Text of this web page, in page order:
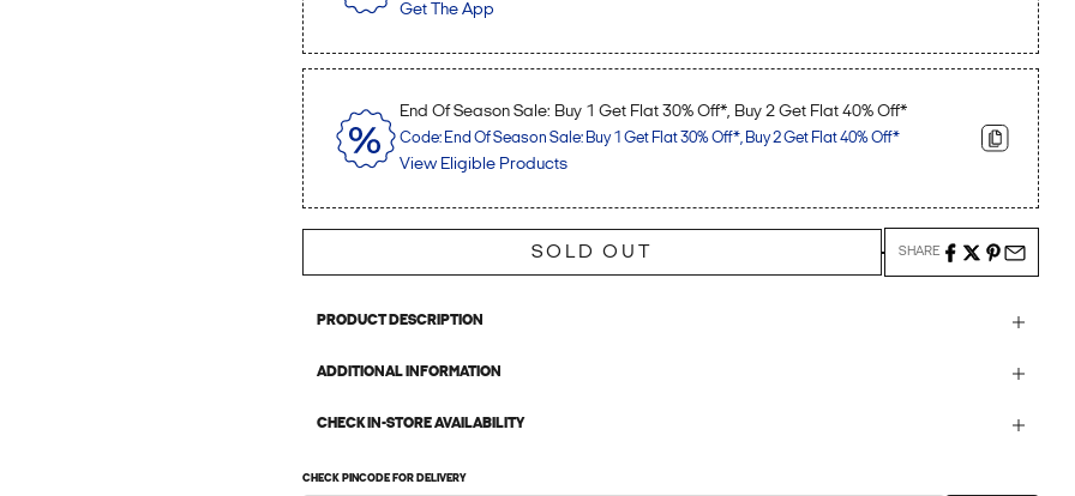
Get The App
End Of Season Sale: Buy 1 Get Flat 30% Off*, Buy 2 Get Flat 40% Off*
Code: End Of Season Sale: Buy 1 Get Flat 30% Off*, Buy 2 Get Flat 40% Off*
View Eligible Products
SOLD OUT SHARE
PRODUCT DESCRIPTION
ADDITIONAL INFORMATION
CHECK IN-STORE AVAILABILITY
CHECK PINCODE FOR DELIVERY